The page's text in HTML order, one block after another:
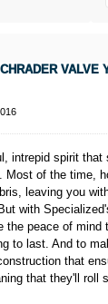
VALVE
intrepid spirit that
Most of the time,
leaving you
with
the peace of mind
to last. And to
that
that they'll roll